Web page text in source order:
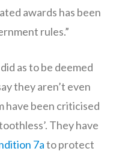
awards has been
rules.”
as to be deemed
they aren’t even
have been criticised
They have
7ato protect